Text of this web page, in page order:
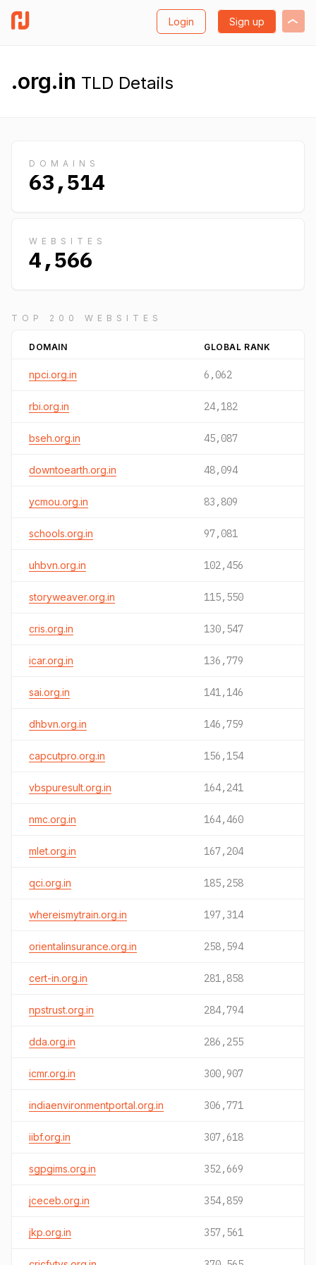
Login Sign up
.org.in TLD Details
DOMAINS
63,514
WEBSITES
4,566
TOP 200 WEBSITES
DOMAIN GLOBAL RANK
npci.org.in 6,062
rbi.org.in 24,182
bseh.org.in 45,087
downtoearth.org.in 48,094
ycmou.org.in 83,809
schools.org.in 97,081
uhbvn.org.in 102,456
storyweaver.org.in 115,550
cris.org.in 130,547
icar.org.in 136,779
sai.org.in 141,146
dhbvn.org.in 146,759
capcutpro.org.in 156,154
vbspuresult.org.in 164,241
nmc.org.in 164,460
mlet.org.in 167,204
qci.org.in 185,258
whereismytrain.org.in 197,314
orientalinsurance.org.in 258,594
cert-in.org.in 281,858
npstrust.org.in 284,794
dda.org.in 286,255
icmr.org.in 300,907
indiaenvironmentportal.org.in 306,771
iibf.org.in 307,618
sgpgims.org.in 352,669
jceceb.org.in 354,859
jkp.org.in 357,561